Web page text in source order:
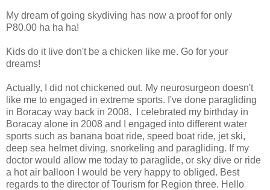
My dream of going skydiving has now a proof for only
P80.00 ha ha ha!
Kids do it live don't be a chicken like me. Go for your
dreams!
Actually, I did not chickened out. My neurosurgeon doesn't
like me to engaged in extreme sports. I've done paragliding
in Boracay way back in 2008. I celebrated my birthday in
Boracay alone in 2008 and I engaged into different water
sports such as banana boat ride, speed boat ride, jet ski,
deep sea helmet diving, snorkeling and paragliding. If my
doctor would allow me today to paraglide, or sky dive or ride
a hot air balloon I would be very happy to obliged. Best
regards to the director of Tourism for Region three. Hello